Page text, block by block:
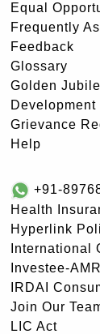
Equal
Frequently
Feedback
Glossary
Golden
Development
Grievance
Help
+91-
Health
Hyperlink
International
Investee-
IRDAI
Join Our
LIC Act